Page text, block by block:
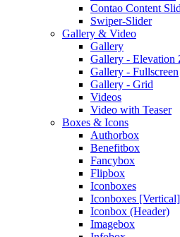
Contao Content
Swiper-Slider
Gallery & Video
Gallery
Gallery - Elevation
Gallery - Fullscreen
Gallery - Grid
Videos
Video with Teaser
Boxes & Icons
Authorbox
Benefitbox
Fancybox
Flipbox
Iconboxes
Iconboxes [Vertical]
Iconbox (Header)
Imagebox